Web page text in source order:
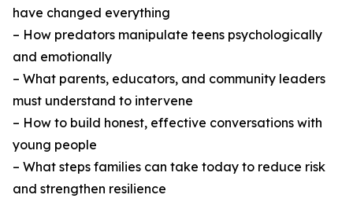
have changed everything
– How predators manipulate teens psychologically
and emotionally
– What parents, educators, and community leaders
must understand to intervene
– How to build honest, effective conversations with
young people
– What steps families can take today to reduce risk
and strengthen resilience